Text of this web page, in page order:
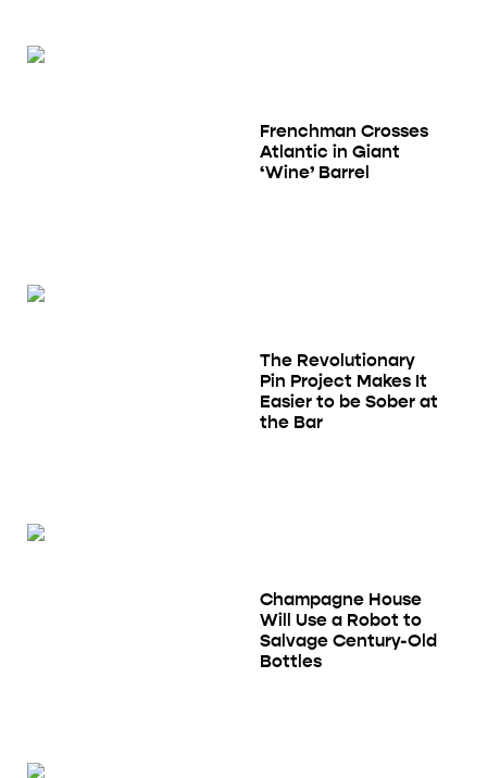
Frenchman Crosses
Atlantic in Giant
‘Wine’ Barrel
The Revolutionary
Pin Project Makes It
Easier to be Sober at
the Bar
Champagne House
Will Use a Robot to
Salvage Century-Old
Bottles